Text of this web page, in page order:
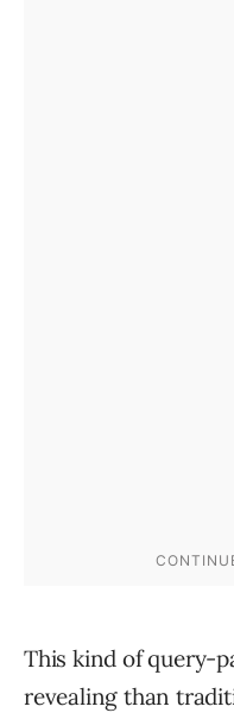
This kind of query-
revealing than